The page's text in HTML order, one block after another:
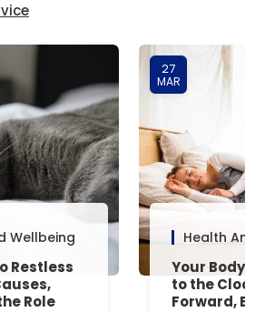
Wellbeing
Restless
Role
27
MAR
Health And
Your Body’s
to the
Forward,